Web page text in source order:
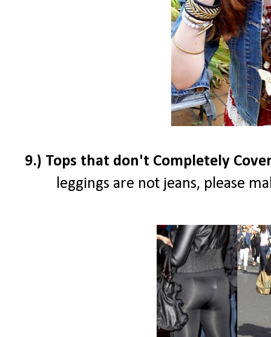
9.) Tops that don't Completely
leggings are not jeans, please